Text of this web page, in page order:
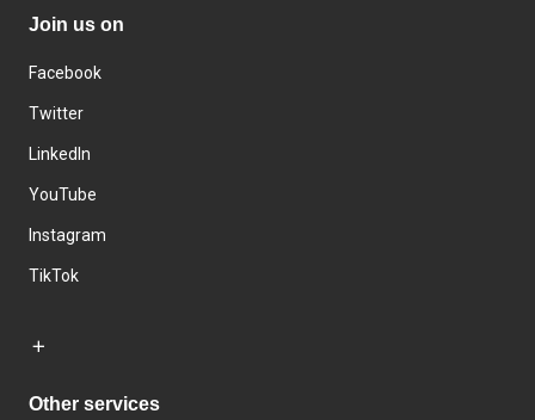
Join us on
Facebook
Twitter
LinkedIn
YouTube
Instagram
TikTok
Other services